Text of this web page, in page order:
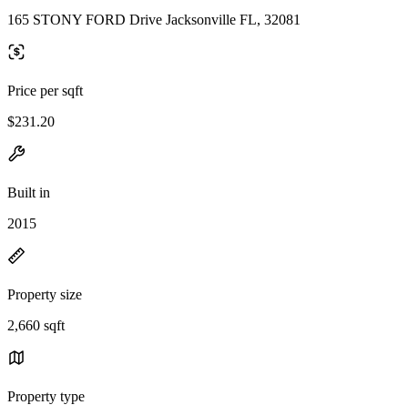
165 STONY FORD Drive Jacksonville FL, 32081
Price per sqft
$231.20
Built in
2015
Property size
2,660 sqft
Property type